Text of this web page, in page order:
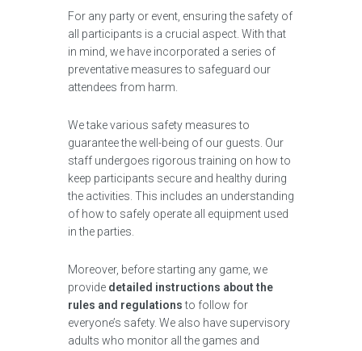
For any party or event, ensuring the safety of
all participants is a crucial aspect. With that
in mind, we have incorporated a series of
preventative measures to safeguard our
attendees from harm.
We take various safety measures to
guarantee the well-being of our guests. Our
staff undergoes rigorous training on how to
keep participants secure and healthy during
the activities. This includes an understanding
of how to safely operate all equipment used
in the parties.
Moreover, before starting any game, we
provide detailed instructions about the
rules and regulationsto follow for
everyone’s safety. We also have supervisory
adults who monitor all the games and